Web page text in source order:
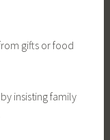
gifts or food
insisting family